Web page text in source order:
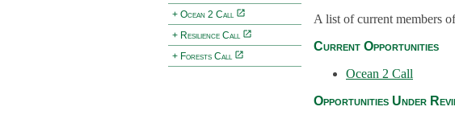
+ Ocean 2 Call
+ Resilience Call
+ Forests Call
A list of current members
Current Opportunities
Ocean 2 Call
Opportunities Under